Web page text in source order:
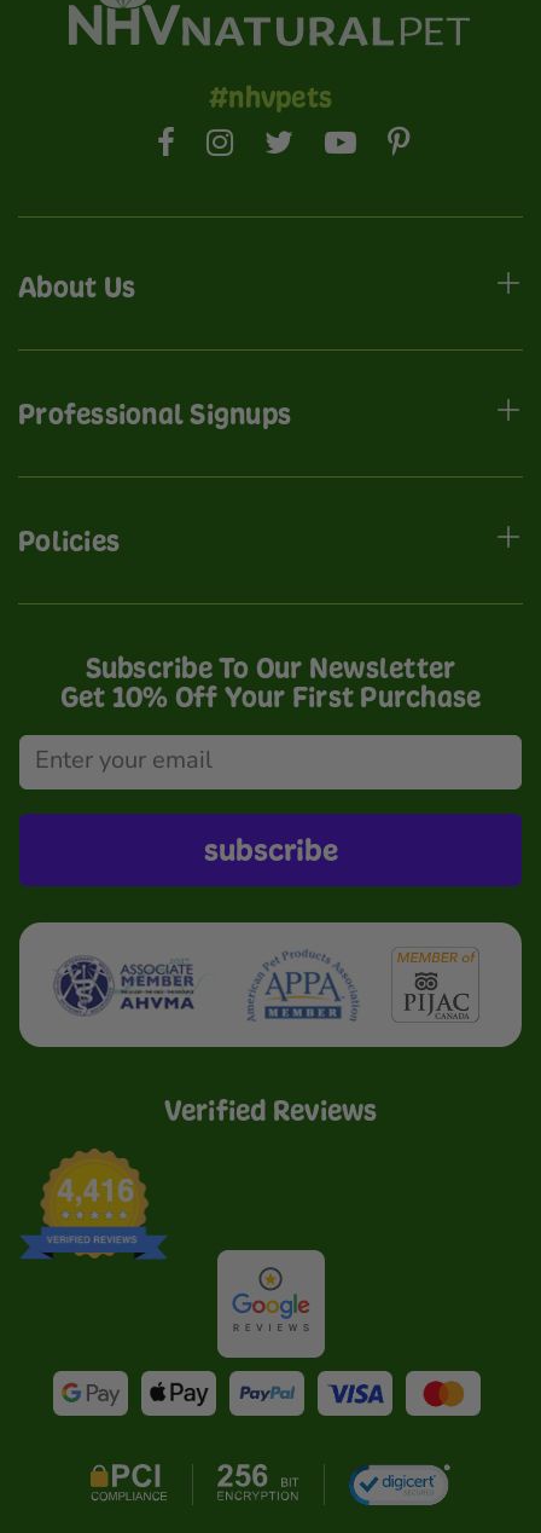
#nhvpets
About Us
Professional Signups
Policies
Subscribe To Our Newsletter
Get 10% Off Your First Purchase
subscribe
Verified Reviews